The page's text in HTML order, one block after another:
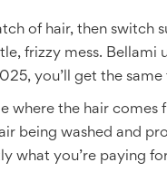
of hair, then switch
frizzy mess. Bellami
you’ll get the same
where the hair
being washed and
what you’re paying